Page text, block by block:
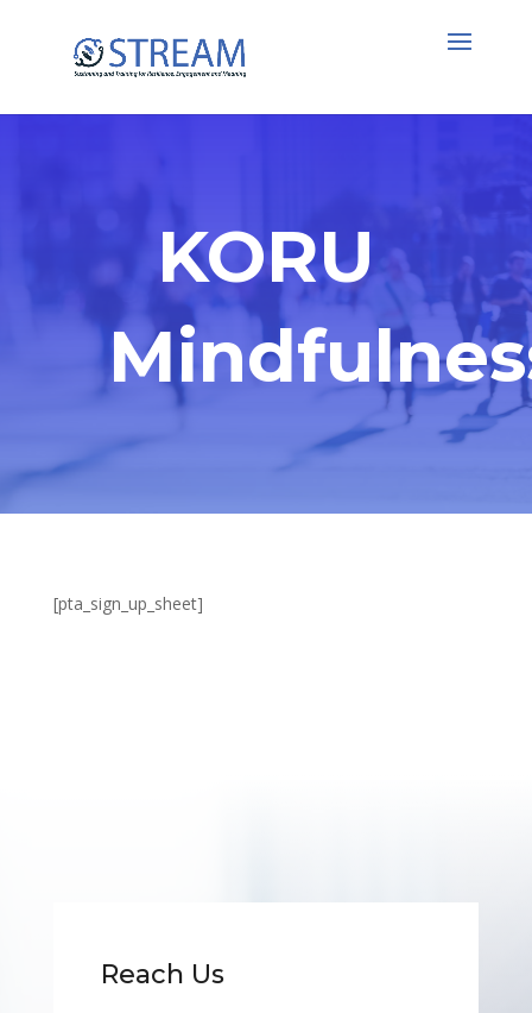
KORU
[pta_sign_up_sheet]
Reach Us